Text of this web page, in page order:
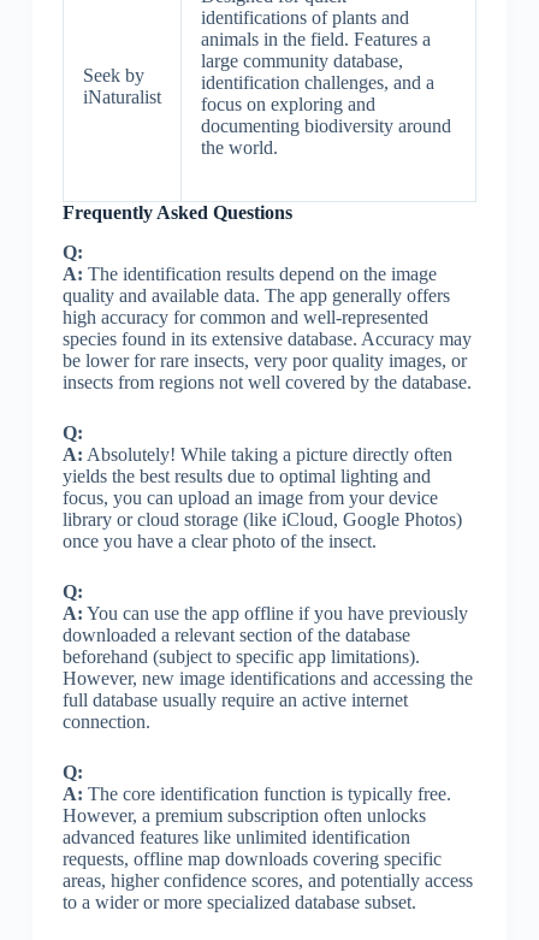
Seek by
iNaturalist
identifications of plants and
animals in the field. Features a
large community database,
identification challenges, and a
focus on exploring and
documenting biodiversity around
the world.
Frequently Asked Questions
Q:
A: The identification results depend on the image
quality and available data. The app generally offers
high accuracy for common and well-represented
species found in its extensive database. Accuracy may
be lower for rare insects, very poor quality images, or
insects from regions not well covered by the database.
Q:
A: Absolutely! While taking a picture directly often
yields the best results due to optimal lighting and
focus, you can upload an image from your device
library or cloud storage (like iCloud, Google Photos)
once you have a clear photo of the insect.
Q:
A: You can use the app offline if you have previously
downloaded a relevant section of the database
beforehand (subject to specific app limitations).
However, new image identifications and accessing the
full database usually require an active internet
connection.
Q:
A: The core identification function is typically free.
However, a premium subscription often unlocks
advanced features like unlimited identification
requests, offline map downloads covering specific
areas, higher confidence scores, and potentially access
to a wider or more specialized database subset.